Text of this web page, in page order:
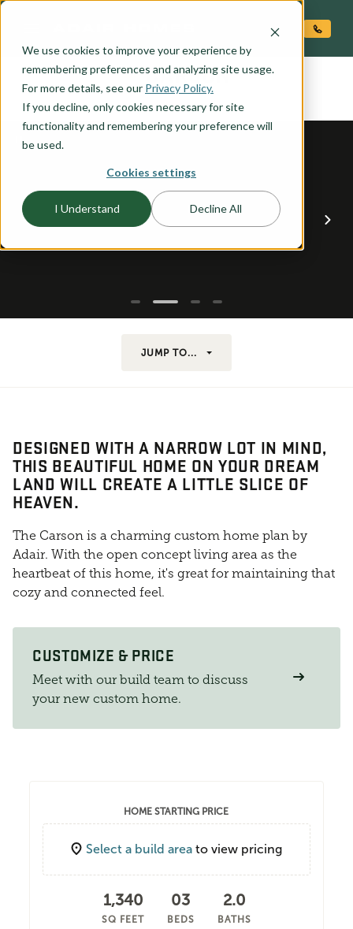
We use cookies to improve your experience by
remembering preferences and analyzing site usage.
For more details, see our Privacy Policy.
If you decline, only cookies necessary for site
functionality and remembering your preference will
be used.
Cookies settings
I Understand Decline All
the CARSON
JUMP TO...
DESIGNED WITH A NARROW LOT IN MIND,
THIS BEAUTIFUL HOME ON YOUR DREAM
LAND WILL CREATE A LITTLE SLICE OF
HEAVEN.
The Carson is a charming custom home plan by
Adair. With the open concept living area as the
heartbeat of this home, it's great for maintaining that
cozy and connected feel.
CUSTOMIZE & PRICE
Meet with our build team to discuss
your new custom home.
HOME STARTING PRICE
Select a build area to view pricing
1,340
SQ FEET
03
BEDS
2.0
BATHS